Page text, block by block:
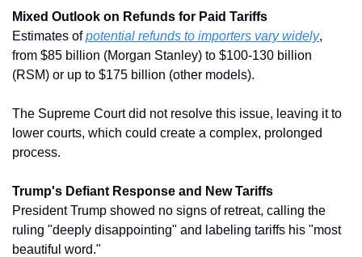
Mixed Outlook on Refunds for Paid Tariffs
Estimates of potential refunds to importers vary widely,
from $85 billion (Morgan Stanley) to $100-130 billion
(RSM) or up to $175 billion (other models).
The Supreme Court did not resolve this issue, leaving it to
lower courts, which could create a complex, prolonged
process.
Trump's Defiant Response and New Tariffs
President Trump showed no signs of retreat, calling the
ruling "deeply disappointing" and labeling tariffs his "most
beautiful word."